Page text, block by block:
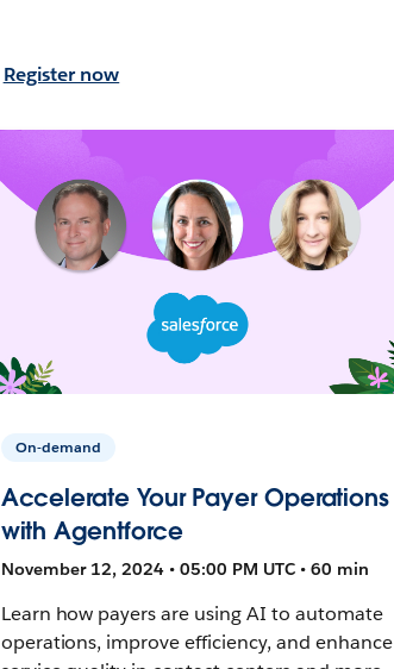
Register now
On-demand
Accelerate Your Payer Operations
with Agentforce
November 12, 2024 • 05:00 PM UTC • 60 min
Learn how payers are using AI to automate
operations, improve efficiency, and enhance